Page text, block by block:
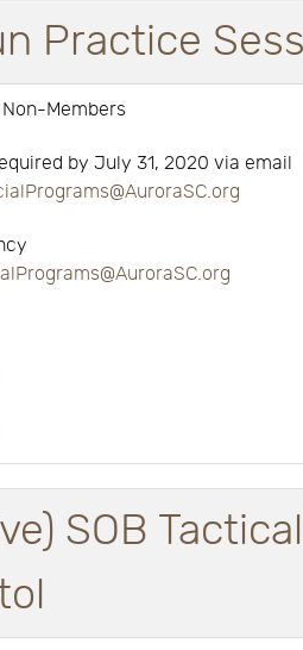
Practice
Members
by July 31, 2020 via email
SOB